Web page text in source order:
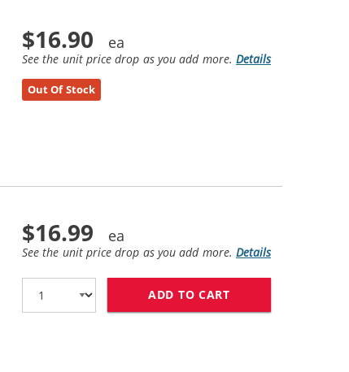
$16.90
See the unit price drop as you add more. Details
Out Of Stock
$16.99
See the unit price drop as you add more. Details
ADD TO CART